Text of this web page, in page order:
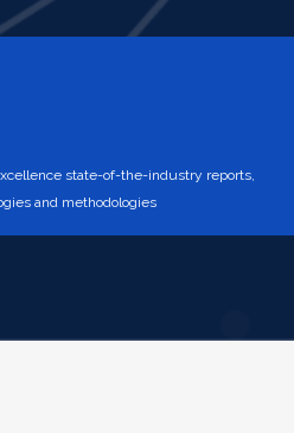
state-of-the-industry reports,
and methodologies